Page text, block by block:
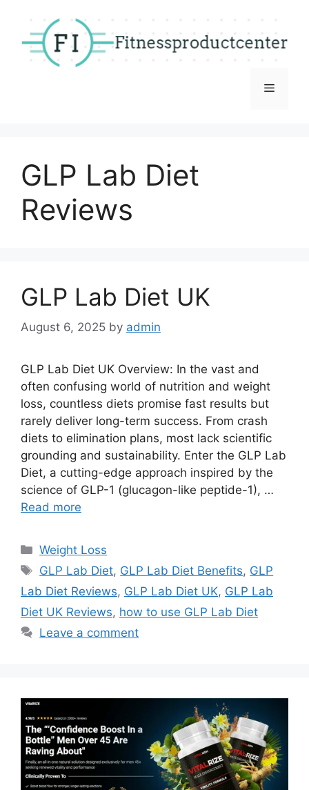
content
Menu
GLP Lab Diet
Reviews
GLP Lab Diet UK
August 6, 2025 by admin
GLP Lab Diet UK Overview: In the vast and
often confusing world of nutrition and weight
loss, countless diets promise fast results but
rarely deliver long-term success. From crash
diets to elimination plans, most lack scientific
grounding and sustainability. Enter the GLP Lab
Diet, a cutting-edge approach inspired by the
science of GLP-1 (glucagon-like peptide-1), …
Read more
Categories
Weight Loss
Tags
GLP Lab Diet, GLP Lab Diet Benefits, GLP
Lab Diet Reviews, GLP Lab Diet UK, GLP Lab
Diet UK Reviews, how to use GLP Lab Diet
Leave a comment